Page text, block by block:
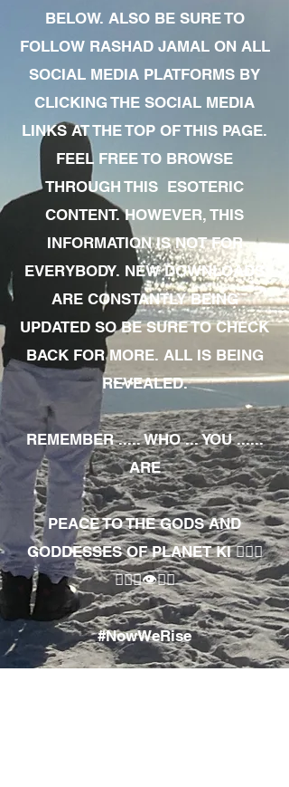
BELOW. ALSO BE SURE TO
FOLLOW RASHAD JAMAL ON ALL
SOCIAL MEDIA PLATFORMS BY
CLICKING THE SOCIAL MEDIA
LINKS AT THE TOP OF THIS PAGE.
FEEL FREE TO BROWSE
THROUGH THIS ESOTERIC
CONTENT. HOWEVER, THIS
INFORMATION IS NOT FOR
EVERYBODY. NEW DOWNLOADS
ARE CONSTANTLY BEING
UPDATED SO BE SURE TO CHECK
BACK FOR MORE. ALL IS BEING
REVEALED.
REMEMBER ..... WHO ... YOU ......
ARE
PEACE TO THE GODS AND
GODDESSES OF PLANET KI 🧘🏾‍♀️
🧘🏾‍♂️👁✊🏾
#NowWeRise